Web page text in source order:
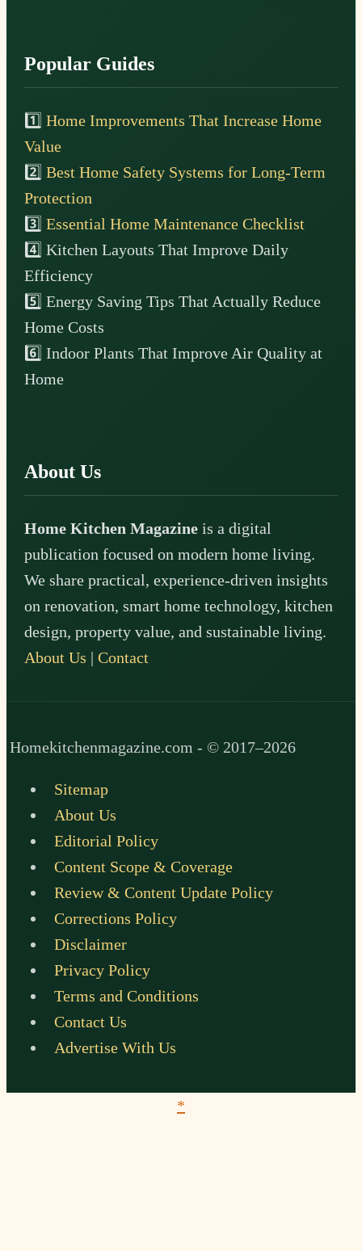
Popular Guides
1️⃣Home Improvements That Increase Home
Value
2️⃣Best Home Safety Systems for Long-Term
Protection
3️⃣Essential Home Maintenance Checklist
4️⃣ Kitchen Layouts That Improve Daily
Efficiency
5️⃣ Energy Saving Tips That Actually Reduce
Home Costs
6️⃣ Indoor Plants That Improve Air Quality at
Home
About Us
Home Kitchen Magazine is a digital
publication focused on modern home living.
We share practical, experience-driven insights
on renovation, smart home technology, kitchen
design, property value, and sustainable living.
About Us |Contact
Homekitchenmagazine.com - © 2017–2026
Sitemap
About Us
Editorial Policy
Content Scope & Coverage
Review & Content Update Policy
Corrections Policy
Disclaimer
Privacy Policy
Terms and Conditions
Contact Us
Advertise With Us
*